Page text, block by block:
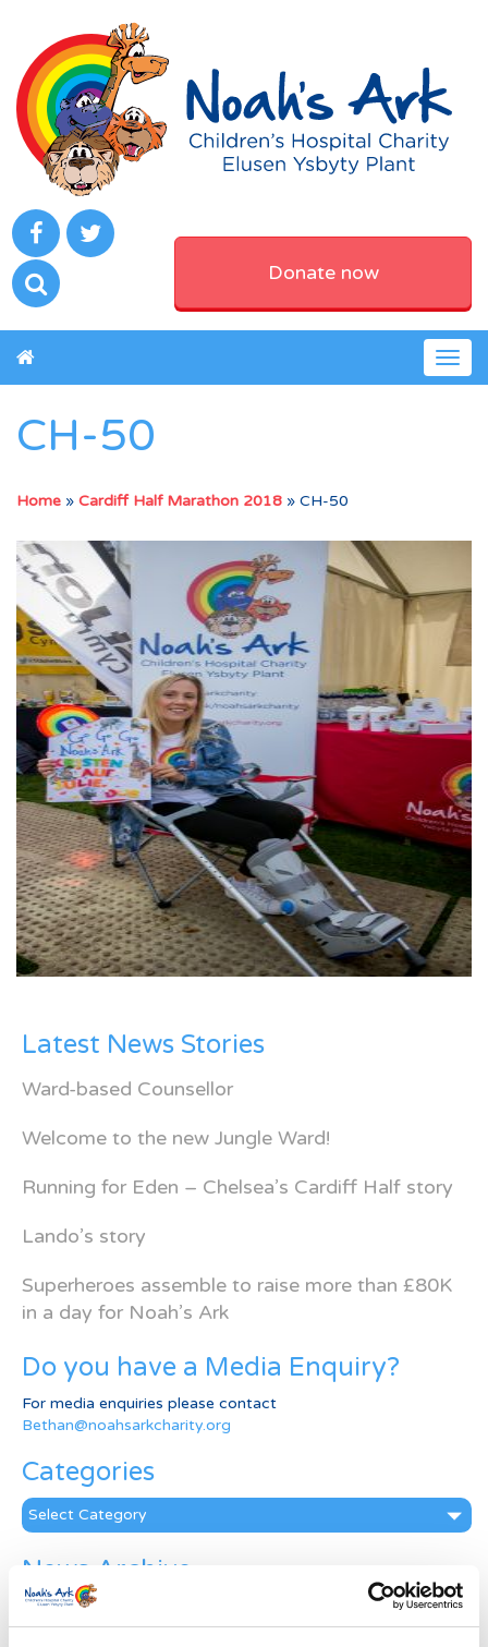
Donate now
CH-50
Home » Cardiff Half Marathon 2018 » CH-50
Latest News Stories
Ward-based Counsellor
Welcome to the new Jungle Ward!
Running for Eden – Chelsea’s Cardiff Half story
Lando’s story
Superheroes assemble to raise more than £80K
in a day for Noah’s Ark
Do you have a Media Enquiry?
For media enquiries please contact
Bethan@noahsarkcharity.org
Categories
Categories
News Archive
News
Archive